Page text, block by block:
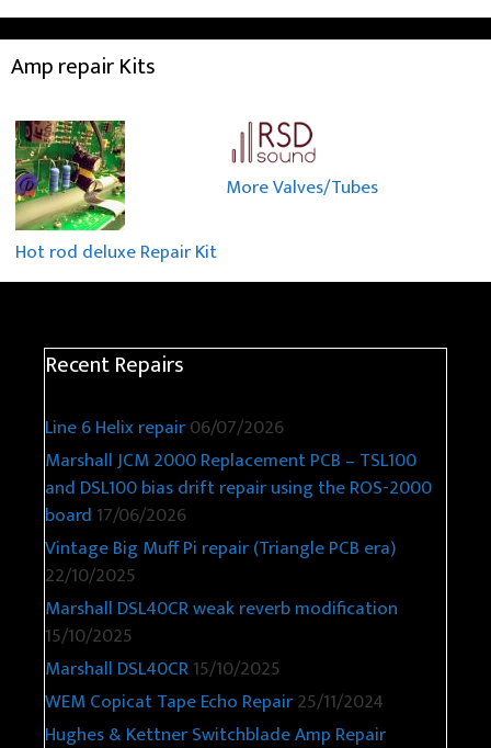
Amp repair Kits
Hot rod deluxe Repair Kit
More Valves/Tubes
Recent Repairs
Line 6 Helix repair06/07/2026
Marshall JCM 2000 Replacement PCB – TSL100
and DSL100 bias drift repair using the ROS-2000
board 17/06/2026
Vintage Big Muff Pi repair (Triangle PCB era)
22/10/2025
Marshall DSL40CR weak reverb modification
15/10/2025
Marshall DSL40CR15/10/2025
WEM Copicat Tape Echo Repair25/11/2024
Hughes & Kettner Switchblade Amp Repair